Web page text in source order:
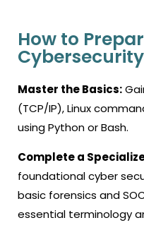
How to
Master the Basics:
(TCP/IP), Linux
using Python or Bash.
Complete a
foundationalcyber
basic forensics and
essential terminology